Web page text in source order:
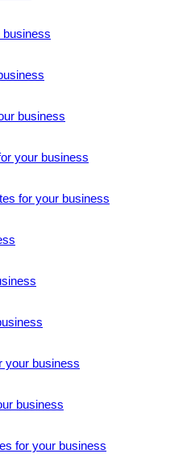
business
business
your business
for your business
your business
business
for your business